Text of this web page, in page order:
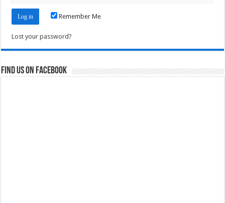
Remember Me
Lost your password?
Find us on Facebook